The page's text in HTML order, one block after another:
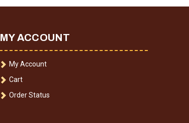
MY ACCOUNT
My Account
Cart
Order Status